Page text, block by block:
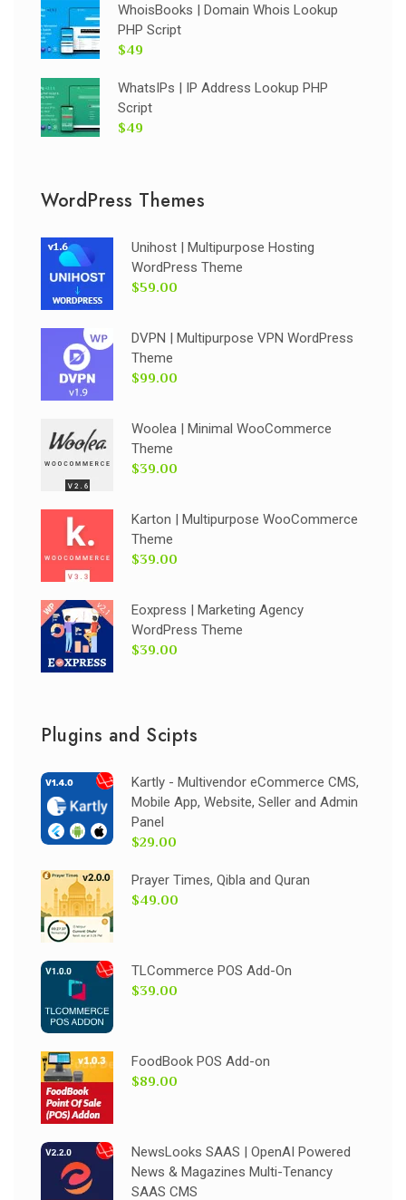
WhoisBooks | Domain Whois Lookup
PHP Script
$49
WhatsIPs | IP Address Lookup PHP
Script
$49
WordPress Themes
Unihost | Multipurpose Hosting
WordPress Theme
$59.00
DVPN | Multipurpose VPN WordPress
Theme
$99.00
Woolea | Minimal WooCommerce
Theme
$39.00
Karton | Multipurpose WooCommerce
Theme
$39.00
Eoxpress | Marketing Agency
WordPress Theme
$39.00
Plugins and Scipts
Kartly - Multivendor eCommerce CMS,
Mobile App, Website, Seller and Admin
Panel
$29.00
Prayer Times, Qibla and Quran
$49.00
TLCommerce POS Add-On
$39.00
FoodBook POS Add-on
$89.00
NewsLooks SAAS | OpenAI Powered
News & Magazines Multi-Tenancy
SAAS CMS